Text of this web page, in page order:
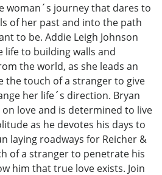
woman´s journey that dares to
of her past and into the path
to be. Addie Leigh Johnson
life to building walls and
the world, as she leads an
the touch of a stranger to give
her life´s direction. Bryan
love and is determined to live
as he devotes his days to
laying roadways for Reicher &
of a stranger to penetrate his
him that true love exists. Join